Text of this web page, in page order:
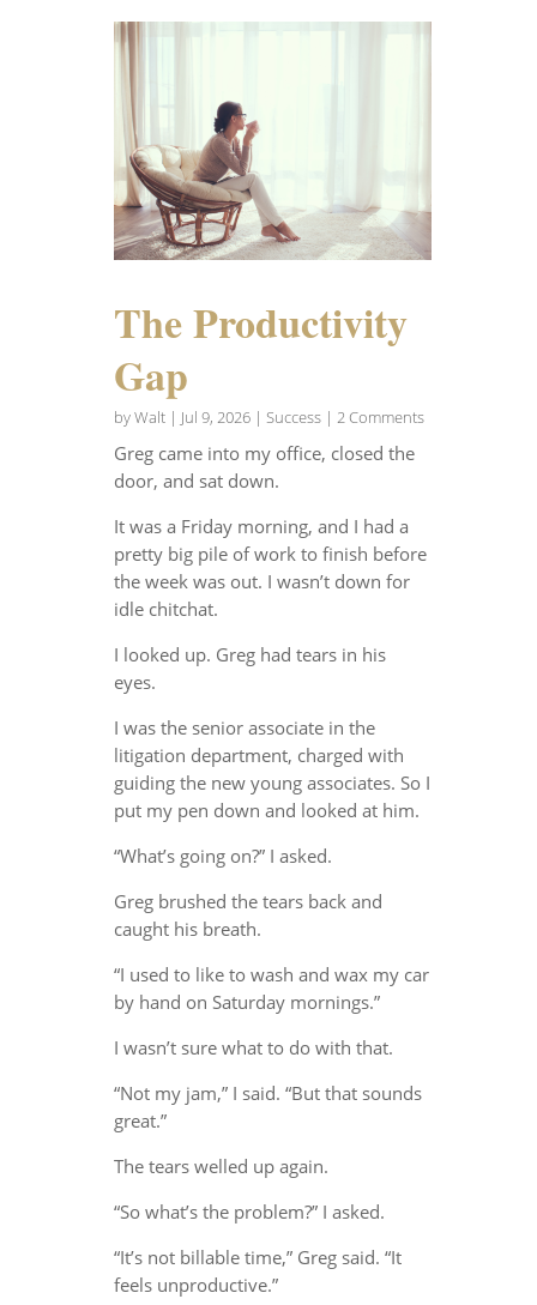
The Productivity
Gap
byWalt| Jul 9, 2026| Success| 2 Comments
Greg came into my office, closed the
door, and sat down.
It was a Friday morning, and I had a
pretty big pile of work to finish before
the week was out. I wasn’t down for
idle chitchat.
I looked up. Greg had tears in his
eyes.
I was the senior associate in the
litigation department, charged with
guiding the new young associates. So I
put my pen down and looked at him.
“What’s going on?” I asked.
Greg brushed the tears back and
caught his breath.
“I used to like to wash and wax my car
by hand on Saturday mornings.”
I wasn’t sure what to do with that.
“Not my jam,” I said. “But that sounds
great.”
The tears welled up again.
“So what’s the problem?” I asked.
“It’s not billable time,” Greg said. “It
feels unproductive.”